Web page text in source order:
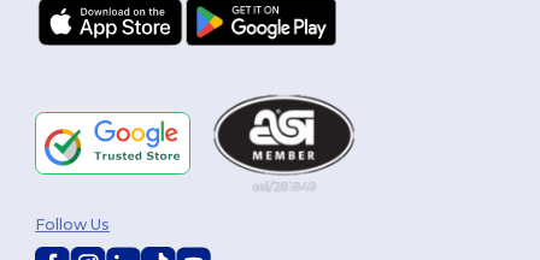
Follow Us